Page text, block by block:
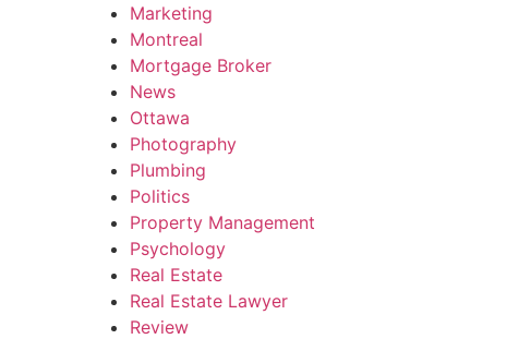
Marketing
Montreal
Mortgage Broker
News
Ottawa
Photography
Plumbing
Politics
Property Management
Psychology
Real Estate
Real Estate Lawyer
Review